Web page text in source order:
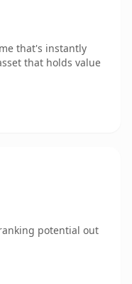
that's instantly
that holds value
potential out